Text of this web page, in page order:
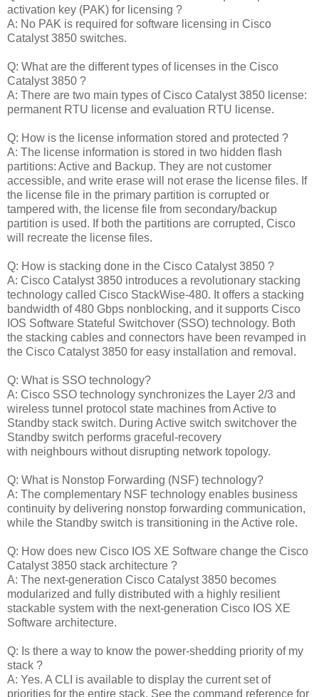
activation key (PAK) for licensing ?
A: No PAK is required for software licensing in Cisco
Catalyst 3850 switches.
Q: What are the different types of licenses in the Cisco
Catalyst 3850 ?
A: There are two main types of Cisco Catalyst 3850 license:
permanent RTU license and evaluation RTU license.
Q: How is the license information stored and protected ?
A: The license information is stored in two hidden flash
partitions: Active and Backup. They are not customer
accessible, and write erase will not erase the license files. If
the license file in the primary partition is corrupted or
tampered with, the license file from secondary/backup
partition is used. If both the partitions are corrupted, Cisco
will recreate the license files.
Q: How is stacking done in the Cisco Catalyst 3850 ?
A: Cisco Catalyst 3850 introduces a revolutionary stacking
technology called Cisco StackWise-480. It offers a stacking
bandwidth of 480 Gbps nonblocking, and it supports Cisco
IOS Software Stateful Switchover (SSO) technology. Both
the stacking cables and connectors have been revamped in
the Cisco Catalyst 3850 for easy installation and removal.
Q: What is SSO technology?
A: Cisco SSO technology synchronizes the Layer 2/3 and
wireless tunnel protocol state machines from Active to
Standby stack switch. During Active switch switchover the
Standby switch performs graceful-recovery
with neighbours without disrupting network topology.
Q: What is Nonstop Forwarding (NSF) technology?
A: The complementary NSF technology enables business
continuity by delivering nonstop forwarding communication,
while the Standby switch is transitioning in the Active role.
Q: How does new Cisco IOS XE Software change the Cisco
Catalyst 3850 stack architecture ?
A: The next-generation Cisco Catalyst 3850 becomes
modularized and fully distributed with a highly resilient
stackable system with the next-generation Cisco IOS XE
Software architecture.
Q: Is there a way to know the power-shedding priority of my
stack ?
A: Yes. A CLI is available to display the current set of
priorities for the entire stack. See the command reference for